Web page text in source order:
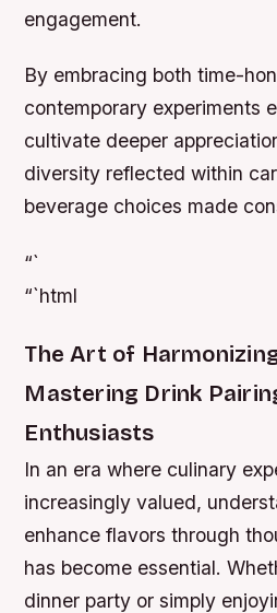
engagement.
By embracing both time-
contemporary experiments
cultivate deeper
diversity reflected within
beverage choices made
“`
“`html
The Art of
Mastering Drink
Enthusiasts
In an era where culinary
increasingly valued,
enhance flavors through
has become essential.
dinner party or simply